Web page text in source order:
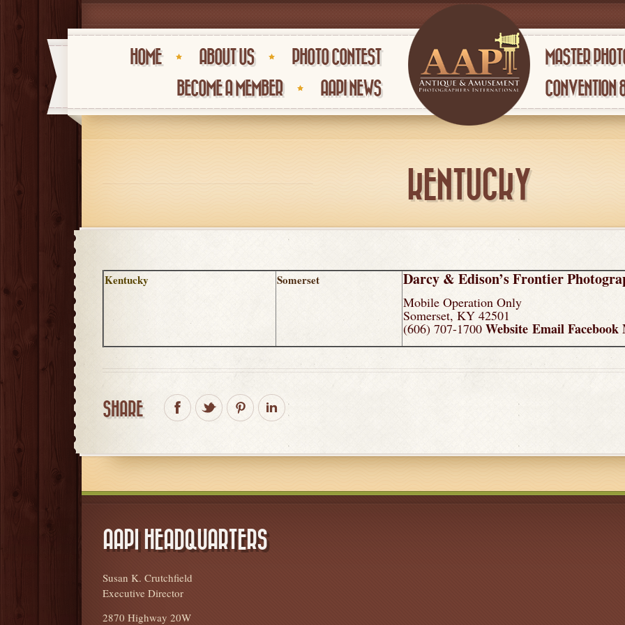
HOME ABOUT US
PHOTO CONTEST
BECOME A MEMBER
AAPI NEWS
MASTER
CONVENTION
KENTUCKY
Kentucky Somerset Darcy & Edison’s Frontier
Mobile Operation Only
Somerset, KY 42501
(606) 707-1700 Website EmailFacebook
SHARE
AAPI HEADQUARTERS
Susan K. Crutchfield
Executive Director
2870 Highway 20W